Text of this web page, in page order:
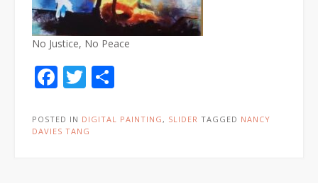
No Justice, No Peace
Facebook
Twitter
POSTED IN DIGITAL PAINTING , SLIDER TAGGED NANCY
DAVIES TANG